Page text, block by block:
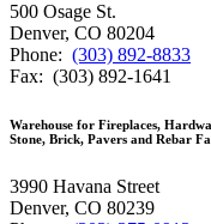
500 Osage St.
Denver, CO 80204
Phone: (303) 892-8833
Fax: (303) 892-1641
Warehouse for Fireplaces,
Stone, Brick, Pavers and Rebar
3990 Havana Street
Denver, CO 80239